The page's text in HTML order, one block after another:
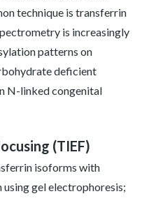
technique is transferrin
is increasingly
patterns on
deficient
N-linked congenital
(TIEF)
isoforms with
gel electrophoresis;